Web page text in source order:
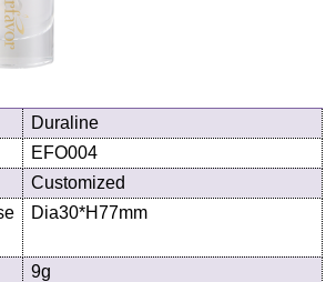
Duraline
EFO004
Customized
Dia30*H77mm
9g